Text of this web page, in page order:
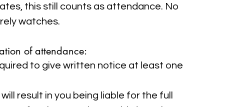
this still counts as attendance. No
watches.
of attendance:
to give written notice at least one
result in you being liable for the full